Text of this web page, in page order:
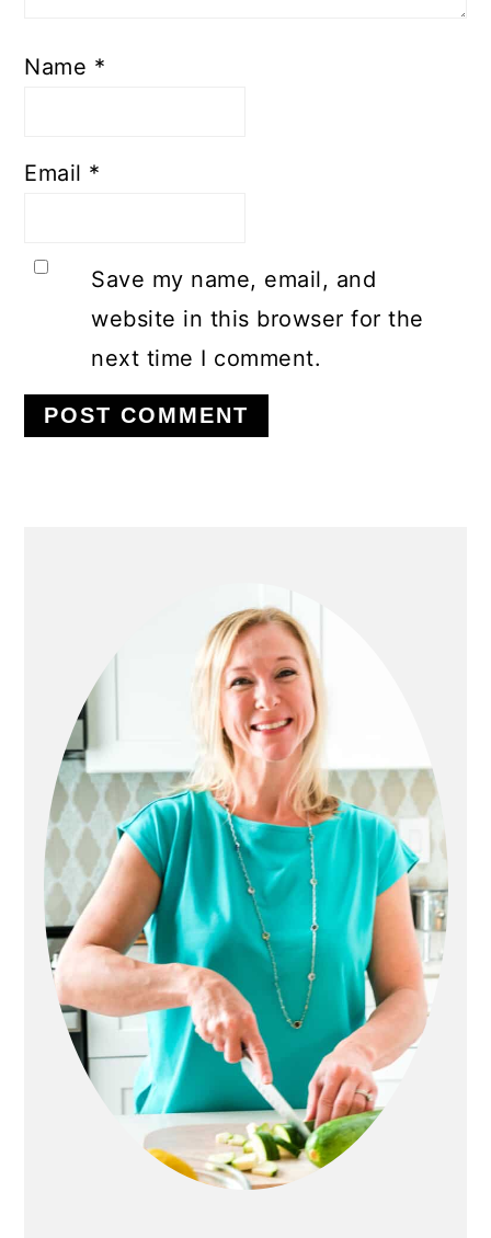
Name *
Email *
Save my name, email, and
website in this browser for the
next time I comment.